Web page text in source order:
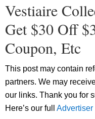
Vestiaire
Get $30 Off
Coupon, Etc
This post may contain
partners. We may
our links. Thank you for
Here’s our full